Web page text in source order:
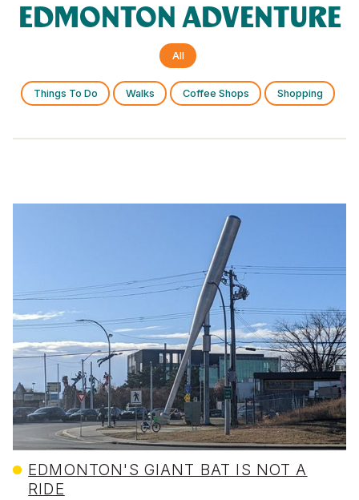
EDMONTON ADVENTURE
All
Things To Do Walks Coffee Shops Shopping
EDMONTON'S GIANT BAT IS NOT A
RIDE